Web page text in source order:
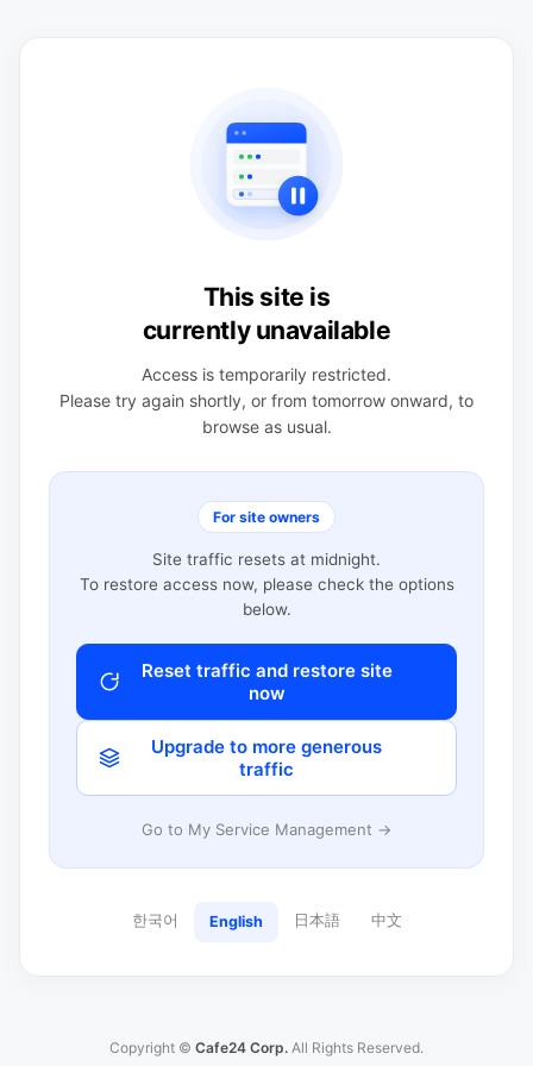
This site is
currently unavailable
Access is temporarily restricted.
Please try again shortly, or from tomorrow onward, to
browse as usual.
For site owners
Site traffic resets at midnight.
To restore access now, please check the options
below.
Reset traffic and restore site
now
Upgrade to more generous
traffic
Go to My Service Management →
한국어 English 日本語 中文
Copyright © Cafe24 Corp. All Rights Reserved.